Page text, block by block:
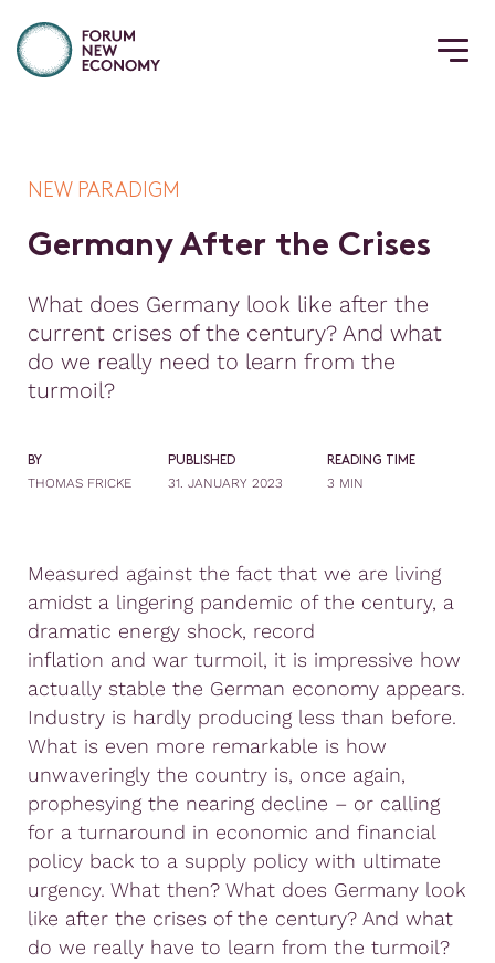
NEW PARADIGM
Germany After the Crises
What does Germany look like after the
current crises of the century? And what
do we really need to learn from the
turmoil?
BY
THOMAS FRICKE
PUBLISHED
31. JANUARY 2023
READING TIME
3 MIN
Measured against the fact that we are living
amidst a lingering pandemic of the century, a
dramatic energy shock, record
inflation and war turmoil, it is impressive how
actually stable the German economy appears.
Industry is hardly producing less than before.
What is even more remarkable is how
unwaveringly the country is, once again,
prophesying the nearing decline – or calling
for a turnaround in economic and financial
policy back to a supply policy with ultimate
urgency. What then? What does Germany look
like after the crises of the century? And what
do we really have to learn from the turmoil?